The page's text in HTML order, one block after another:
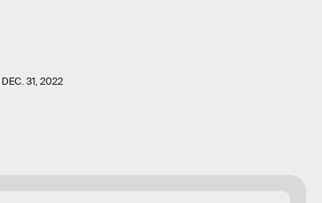
DEC. 31, 2022